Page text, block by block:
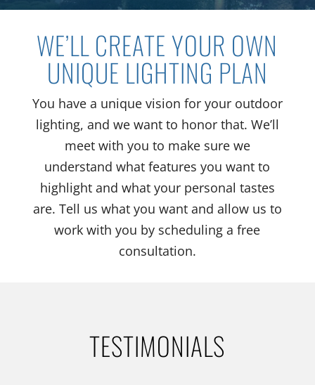
WE’LL CREATE YOUR OWN
UNIQUE LIGHTING PLAN
You have a unique vision for your outdoor
lighting, and we want to honor that. We’ll
meet with you to make sure we
understand what features you want to
highlight and what your personal tastes
are. Tell us what you want and allow us to
work with you by scheduling a free
consultation.
TESTIMONIALS